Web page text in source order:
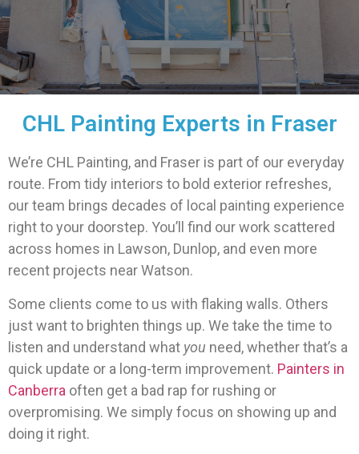
CHL Painting Experts in Fraser
We’re CHL Painting, and Fraser is part of our everyday
route. From tidy interiors to bold exterior refreshes,
our team brings decades of local painting experience
right to your doorstep. You’ll find our work scattered
across homes in Lawson, Dunlop, and even more
recent projects near Watson.
Some clients come to us with flaking walls. Others
just want to brighten things up. We take the time to
listen and understand what you need, whether that’s a
quick update or a long-term improvement. Painters in
Canberra often get a bad rap for rushing or
overpromising. We simply focus on showing up and
doing it right.